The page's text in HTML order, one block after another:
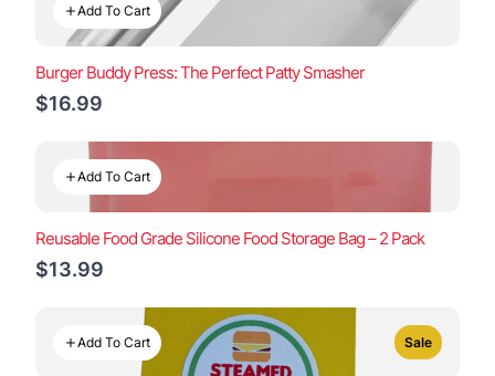
Add To Cart
Burger Buddy Press: The Perfect Patty Smasher
$16.99
Add To Cart
Reusable Food Grade Silicone Food Storage Bag – 2 Pack
$13.99
Add To Cart Sale